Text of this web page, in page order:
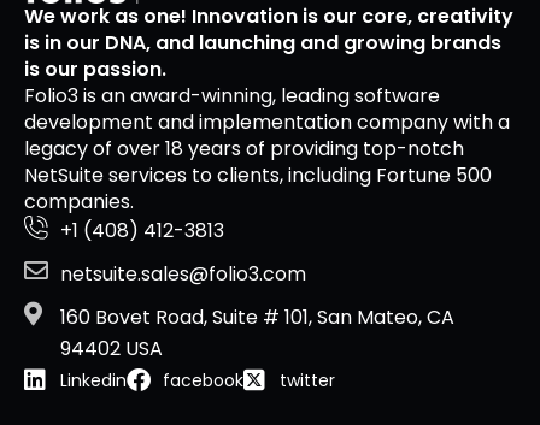
We work as one! Innovation is our core, creativity
is in our DNA, and launching and growing brands
is our passion.
Folio3 is an award-winning, leading software
development and implementation company with a
legacy of over 18 years of providing top-notch
NetSuite services to clients, including Fortune 500
companies.
+1 (408) 412-3813
netsuite.sales@folio3.com
160 Bovet Road, Suite # 101, San Mateo, CA
94402 USA
Linkedin facebook twitter